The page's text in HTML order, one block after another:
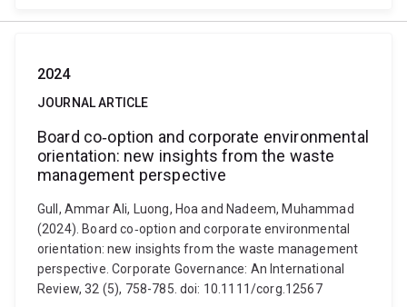
2024
JOURNAL ARTICLE
Board co‐option and corporate environmental
orientation: new insights from the waste
management perspective
Gull, Ammar Ali, Luong, Hoa and Nadeem, Muhammad
(2024). Board co‐option and corporate environmental
orientation: new insights from the waste management
perspective. Corporate Governance: An International
Review, 32 (5), 758-785. doi: 10.1111/corg.12567